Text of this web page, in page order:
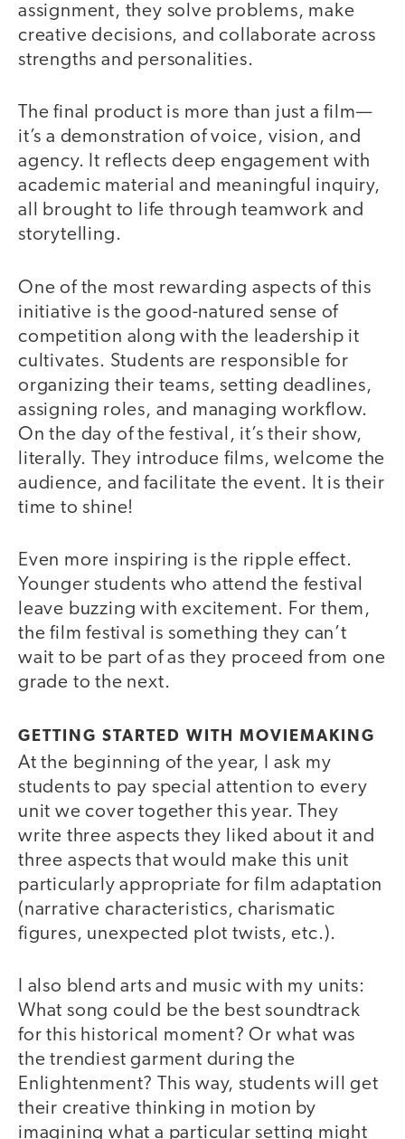
assignment, they solve problems, make
creative decisions, and collaborate across
strengths and personalities.
The final product is more than just a film—
it’s a demonstration of voice, vision, and
agency. It reflects deep engagement with
academic material and meaningful inquiry,
all brought to life through teamwork and
storytelling.
One of the most rewarding aspects of this
initiative is the good-natured sense of
competition along with the leadership it
cultivates. Students are responsible for
organizing their teams, setting deadlines,
assigning roles, and managing workflow.
On the day of the festival, it’s their show,
literally. They introduce films, welcome the
audience, and facilitate the event. It is their
time to shine!
Even more inspiring is the ripple effect.
Younger students who attend the festival
leave buzzing with excitement. For them,
the film festival is something they can’t
wait to be part of as they proceed from one
grade to the next.
GETTING STARTED WITH MOVIEMAKING
At the beginning of the year, I ask my
students to pay special attention to every
unit we cover together this year. They
write three aspects they liked about it and
three aspects that would make this unit
particularly appropriate for film adaptation
(narrative characteristics, charismatic
figures, unexpected plot twists, etc.).
I also blend arts and music with my units:
What song could be the best soundtrack
for this historical moment? Or what was
the trendiest garment during the
Enlightenment? This way, students will get
their creative thinking in motion by
imagining what a particular setting might